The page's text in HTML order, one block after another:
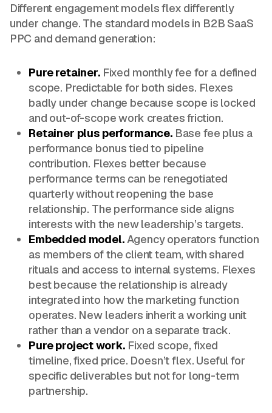
Different engagement models flex differently
under change. The standard models in B2B SaaS
PPC and demand generation:
Pure retainer.Fixed monthly fee for a defined
scope. Predictable for both sides. Flexes
badly under change because scope is locked
and out-of-scope work creates friction.
Retainer plus performance.Base fee plus a
performance bonus tied to pipeline
contribution. Flexes better because
performance terms can be renegotiated
quarterly without reopening the base
relationship. The performance side aligns
interests with the new leadership’s targets.
Embedded model.Agency operators function
as members of the client team, with shared
rituals and access to internal systems. Flexes
best because the relationship is already
integrated into how the marketing function
operates. New leaders inherit a working unit
rather than a vendor on a separate track.
Pure project work. Fixed scope, fixed
timeline, fixed price. Doesn’t flex. Useful for
specific deliverables but not for long-term
partnership.